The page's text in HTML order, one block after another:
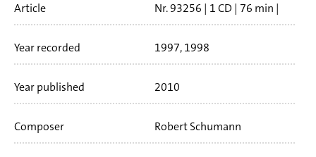
Article Nr. 93256 1 CD
76 min
Year recorded
1997, 1998
Year published 2010
Composer Robert Schumann